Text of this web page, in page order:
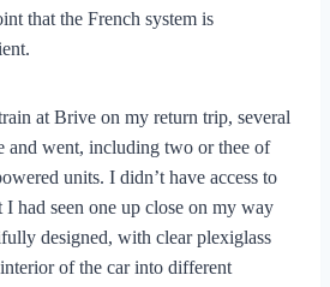
that the French system is
at Brive on my return trip, several
and went, including two or thee of
units. I didn’t have access to
had seen one up close on my way
designed, with clear plexiglass
of the car into different